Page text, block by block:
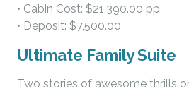
• Cabin Cost: $21,390.00 pp
• Deposit: $7,500.00
Ultimate Family Suite
Two stories of awesome thrills